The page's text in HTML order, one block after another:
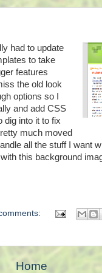
had to update
to take
features
the old look
options so I
and add CSS
dig into it to fix
much moved
all the stuff I want
this background
Home